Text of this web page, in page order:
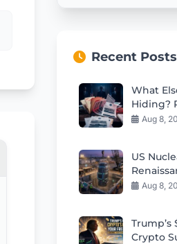
Recent Posts
What
Hiding?
From
Aug 8,
US
With 5th
Aug 8,
Trump’s
Crypto